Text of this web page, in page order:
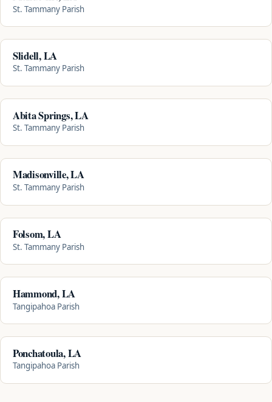
St. Tammany Parish
Slidell, LA
St. Tammany Parish
Abita Springs, LA
St. Tammany Parish
Madisonville, LA
St. Tammany Parish
Folsom, LA
St. Tammany Parish
Hammond, LA
Tangipahoa Parish
Ponchatoula, LA
Tangipahoa Parish